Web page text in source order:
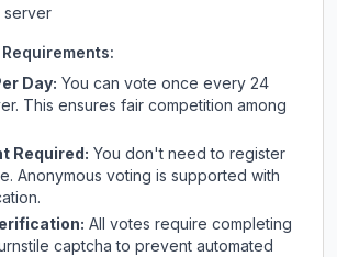
server
Day: You can vote once every 24
This ensures fair competition among
Required: You don't need to register
Anonymous voting is supported with
All votes require completing
captcha to prevent automated